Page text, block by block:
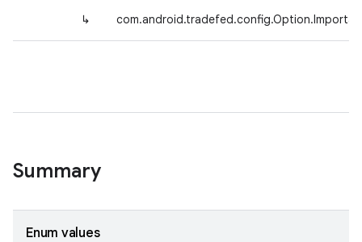
↳
Summary
Enum values